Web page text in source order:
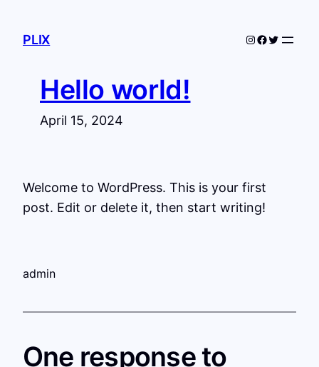
PLIX Instagram
Facebook
Twitter
Hello world!
April 15, 2024
Welcome to WordPress. This is your first
post. Edit or delete it, then start writing!
admin
One response to